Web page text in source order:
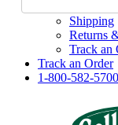
Shipping
Returns
Track an
Track an Order
1-800-582-5700